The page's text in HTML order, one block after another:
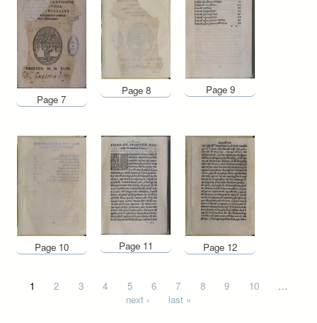
Page 7
Page 8 Page 9
Page 10 Page 11 Page 12
Pages
1 2 3 4 5 6 7 8 9 10
…
next ›
last »